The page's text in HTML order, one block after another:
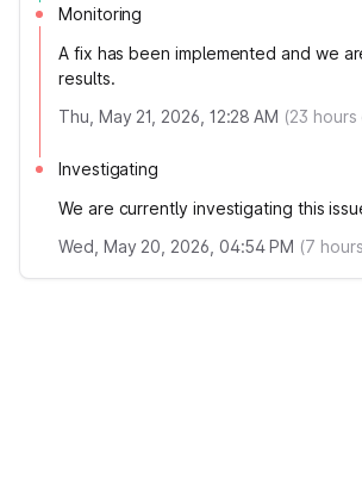
Monitoring
A fix has been implemented and we
results.
Thu, May 21, 2026, 12:28 AM (23 hours
Investigating
We are currently investigating this
Wed, May 20, 2026, 04:54 PM (7